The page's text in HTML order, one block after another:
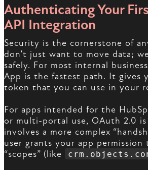
Authenticating Your
API Integration
Security is the cornerstone of
don’t just want to move data;
safely. For most internal
App is the fastest path. It gives
token that you can use in your
For apps intended for the
or multi-portal use, OAuth 2.0 is
involves a more complex
user grants your app permission
“scopes” (like